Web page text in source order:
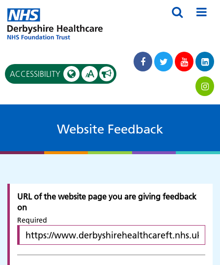
ACCESSIBILITY AA
Website Feedback
URL of the website page you are giving feedback
on
Required